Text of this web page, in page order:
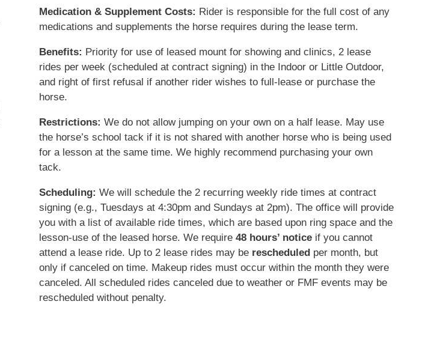
Medication & Supplement Costs: Rider is responsible for the full cost of any
medications and supplements the horse requires during the lease term.
Benefits: Priority for use of leased mount for showing and clinics, 2 lease
rides per week (scheduled at contract signing) in the Indoor or Little Outdoor,
and right of first refusal if another rider wishes to full-lease or purchase the
horse.
Restrictions: We do not allow jumping on your own on a half lease. May use
the horse’s school tack if it is not shared with another horse who is being used
for a lesson at the same time. We highly recommend purchasing your own
tack.
Scheduling: We will schedule the 2 recurring weekly ride times at contract
signing (e.g., Tuesdays at 4:30pm and Sundays at 2pm). The office will provide
you with a list of available ride times, which are based upon ring space and the
lesson-use of the leased horse. We require 48 hours’ notice if you cannot
attend a lease ride. Up to 2 lease rides may be rescheduled per month, but
only if canceled on time. Makeup rides must occur within the month they were
canceled. All scheduled rides canceled due to weather or FMF events may be
rescheduled without penalty.